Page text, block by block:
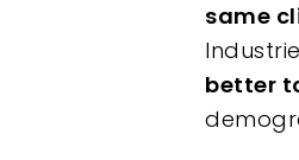
same
better